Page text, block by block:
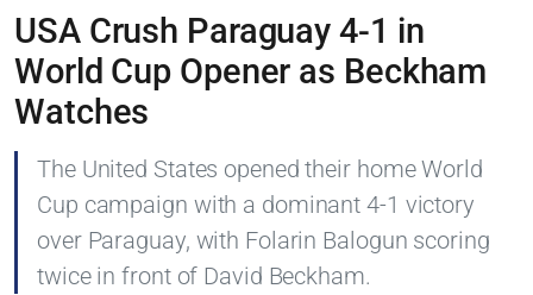
USA Crush Paraguay 4-1 in
World Cup Opener as Beckham
Watches
The United States opened their home World
Cup campaign with a dominant 4-1 victory
over Paraguay, with Folarin Balogun scoring
twice in front of David Beckham.